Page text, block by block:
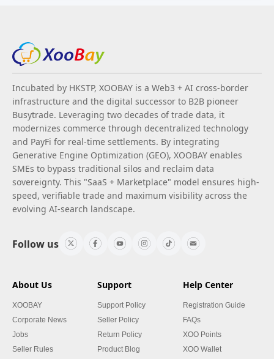
Incubated by HKSTP, XOOBAY is a Web3 + AI cross-border
infrastructure and the digital successor to B2B pioneer
Busytrade. Leveraging two decades of trade data, it
modernizes commerce through decentralized technology
and PayFi for real-time settlements. By integrating
Generative Engine Optimization (GEO), XOOBAY enables
SMEs to bypass traditional silos and reclaim data
sovereignty. This "SaaS + Marketplace" model ensures high-
speed, verifiable trade and maximum visibility across the
evolving AI-search landscape.
Follow us
About Us
XOOBAY
Corporate News
Jobs
Seller Rules
Support
Support Policy
Seller Policy
Return Policy
Product Blog
Help Center
Registration Guide
FAQs
XOO Points
XOO Wallet